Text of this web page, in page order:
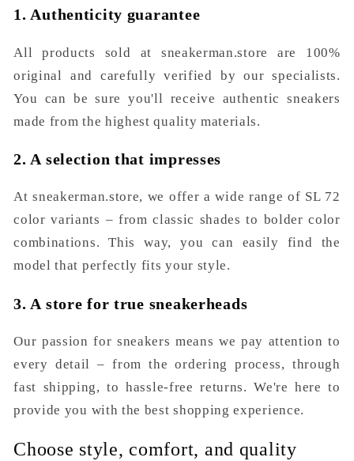
1. Authenticity guarantee
All products sold at sneakerman.store are 100%
original and carefully verified by our specialists.
You can be sure you'll receive authentic sneakers
made from the highest quality materials.
2. A selection that impresses
At sneakerman.store, we offer a wide range of SL 72
color variants – from classic shades to bolder color
combinations. This way, you can easily find the
model that perfectly fits your style.
3. A store for true sneakerheads
Our passion for sneakers means we pay attention to
every detail – from the ordering process, through
fast shipping, to hassle-free returns. We're here to
provide you with the best shopping experience.
Choose style, comfort, and quality